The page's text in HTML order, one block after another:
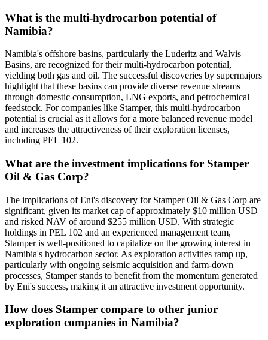
What is the multi-hydrocarbon potential of
Namibia?
Namibia's offshore basins, particularly the Luderitz and Walvis
Basins, are recognized for their multi-hydrocarbon potential,
yielding both gas and oil. The successful discoveries by supermajors
highlight that these basins can provide diverse revenue streams
through domestic consumption, LNG exports, and petrochemical
feedstock. For companies like Stamper, this multi-hydrocarbon
potential is crucial as it allows for a more balanced revenue model
and increases the attractiveness of their exploration licenses,
including PEL 102.
What are the investment implications for Stamper
Oil & Gas Corp?
The implications of Eni's discovery for Stamper Oil & Gas Corp are
significant, given its market cap of approximately $10 million USD
and risked NAV of around $255 million USD. With strategic
holdings in PEL 102 and an experienced management team,
Stamper is well-positioned to capitalize on the growing interest in
Namibia's hydrocarbon sector. As exploration activities ramp up,
particularly with ongoing seismic acquisition and farm-down
processes, Stamper stands to benefit from the momentum generated
by Eni's success, making it an attractive investment opportunity.
How does Stamper compare to other junior
exploration companies in Namibia?